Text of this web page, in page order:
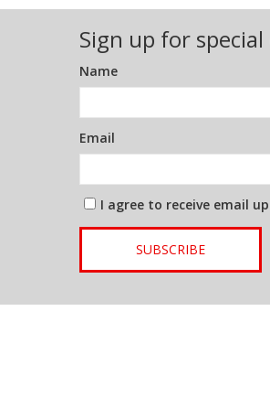
Sign up for
Name
Email
I agree to receive email
SUBSCRIBE